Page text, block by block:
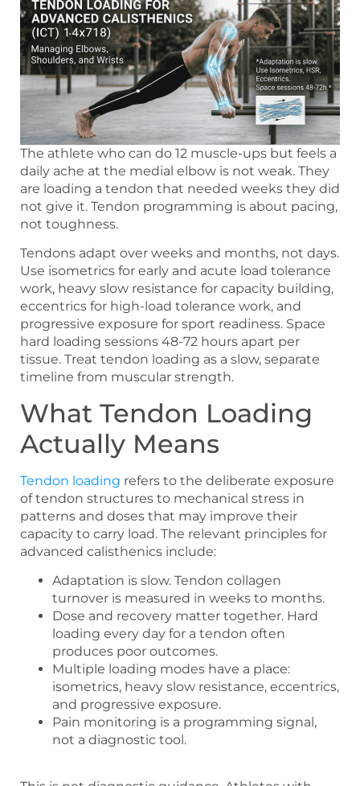
The athlete who can do 12 muscle-ups but feels a
daily ache at the medial elbow is not weak. They
are loading a tendon that needed weeks they did
not give it. Tendon programming is about pacing,
not toughness.
Tendons adapt over weeks and months, not days.
Use isometrics for early and acute load tolerance
work, heavy slow resistance for capacity building,
eccentrics for high-load tolerance work, and
progressive exposure for sport readiness. Space
hard loading sessions 48-72 hours apart per
tissue. Treat tendon loading as a slow, separate
timeline from muscular strength.
What Tendon Loading
Actually Means
Tendon loading refers to the deliberate exposure
of tendon structures to mechanical stress in
patterns and doses that may improve their
capacity to carry load. The relevant principles for
advanced calisthenics include:
Adaptation is slow. Tendon collagen
turnover is measured in weeks to months.
Dose and recovery matter together. Hard
loading every day for a tendon often
produces poor outcomes.
Multiple loading modes have a place:
isometrics, heavy slow resistance, eccentrics,
and progressive exposure.
Pain monitoring is a programming signal,
not a diagnostic tool.